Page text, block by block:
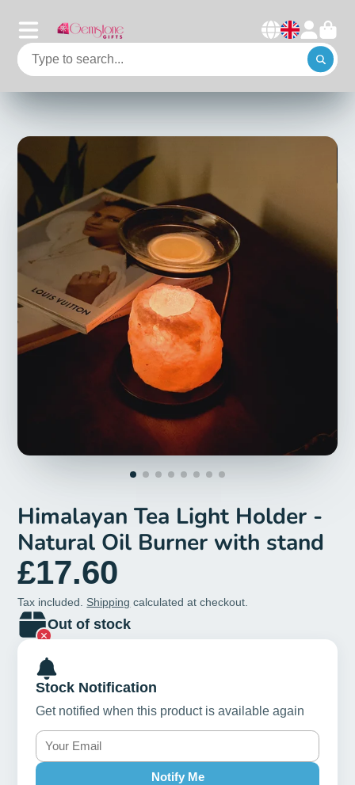
Himalayan Tea Light Holder -
Natural Oil Burner with stand
£17.60
Tax included. Shipping calculated at checkout.
Out of stock
Stock Notification
Get notified when this product is available again
Notify Me